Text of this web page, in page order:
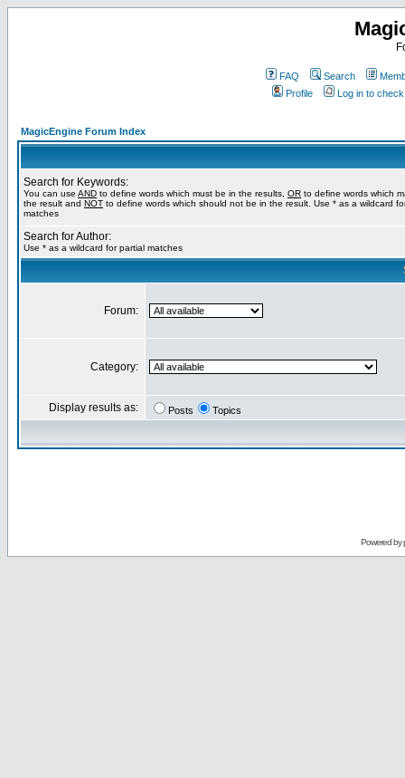
FAQ Search
Profile
Log in to
MagicEngine Forum Index
Search for Keywords:
You can use AND to define words which must be in the results, OR to define words which
the result and NOT to define words which should not be in the result. Use * as a wildcard
matches
Search for Author:
Use * as a wildcard for partial matches
Forum:
Category:
Display results as: Posts Topics
Powered by